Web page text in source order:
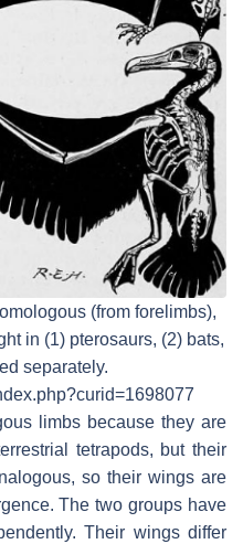
(from forelimbs),
in (1) pterosaurs, (2) bats,
separately.
limbs because they are
tetrapods, but their
so their wings are
The two groups have
Their wings differ